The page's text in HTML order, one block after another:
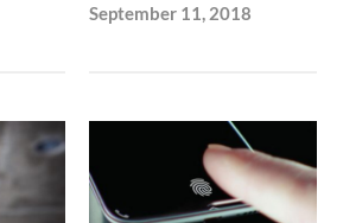
September 11, 2018